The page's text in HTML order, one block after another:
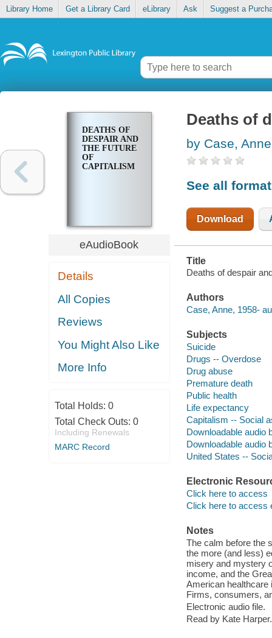
Library Home Get a Library Card eLibrary Ask Suggest a
DEATHS OF
DESPAIR AND
THE FUTURE
OF
CAPITALISM
eAudioBook
Details
All Copies
Reviews
You Might Also Like
More Info
Total Holds: 0
Total Check Outs: 0
Including Renewals
MARC Record
Deaths of
by Case, Anne
See all
Download
Title
Deaths of despair
Authors
Case, Anne, 1958-
Subjects
Suicide
Drugs -- Overdose
Drug abuse
Premature death
Public health
Life expectancy
Capitalism -- Social
Downloadable audio
Downloadable audio
United States --
Electronic
Click here to access
Click here to access
Notes
The calm before the
the more (and less)
misery and mystery
income, and the
American healthcare
Firms, consumers,
Electronic audio file.
Read by Kate Harper.